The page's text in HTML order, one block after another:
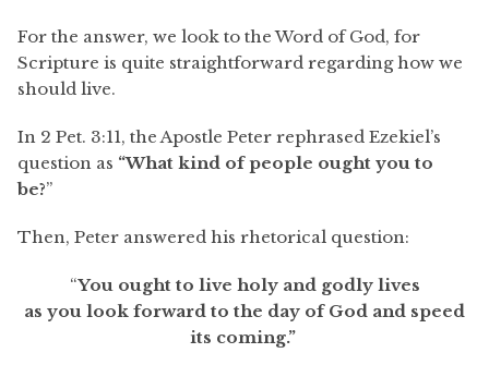
For the answer, we look to the Word of God, for
Scripture is quite straightforward regarding how we
should live.
In 2 Pet. 3:11, the Apostle Peter rephrased Ezekiel’s
question as “What kind of people ought you to
be?”
Then, Peter answered his rhetorical question:
“You ought to live holy and godly lives
as you look forward to the day of God and speed
its coming.”